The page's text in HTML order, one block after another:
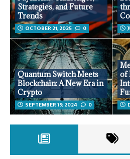
Strategies, and Future
Trends
OCTOBER 21, 2025 0
Quantum Switch Meets
Blockchain: A New Era in
Crypto
SEPTEMBER 19, 2024 0
of